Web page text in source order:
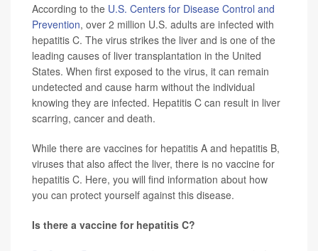
According to the U.S. Centers for Disease Control and
Prevention, over 2 million U.S. adults are infected with
hepatitis C. The virus strikes the liver and is one of the
leading causes of liver transplantation in the United
States. When first exposed to the virus, it can remain
undetected and cause harm without the individual
knowing they are infected. Hepatitis C can result in liver
scarring, cancer and death.
While there are vaccines for hepatitis A and hepatitis B,
viruses that also affect the liver, there is no vaccine for
hepatitis C. Here, you will find information about how
you can protect yourself against this disease.
Is there a vaccine for hepatitis C?